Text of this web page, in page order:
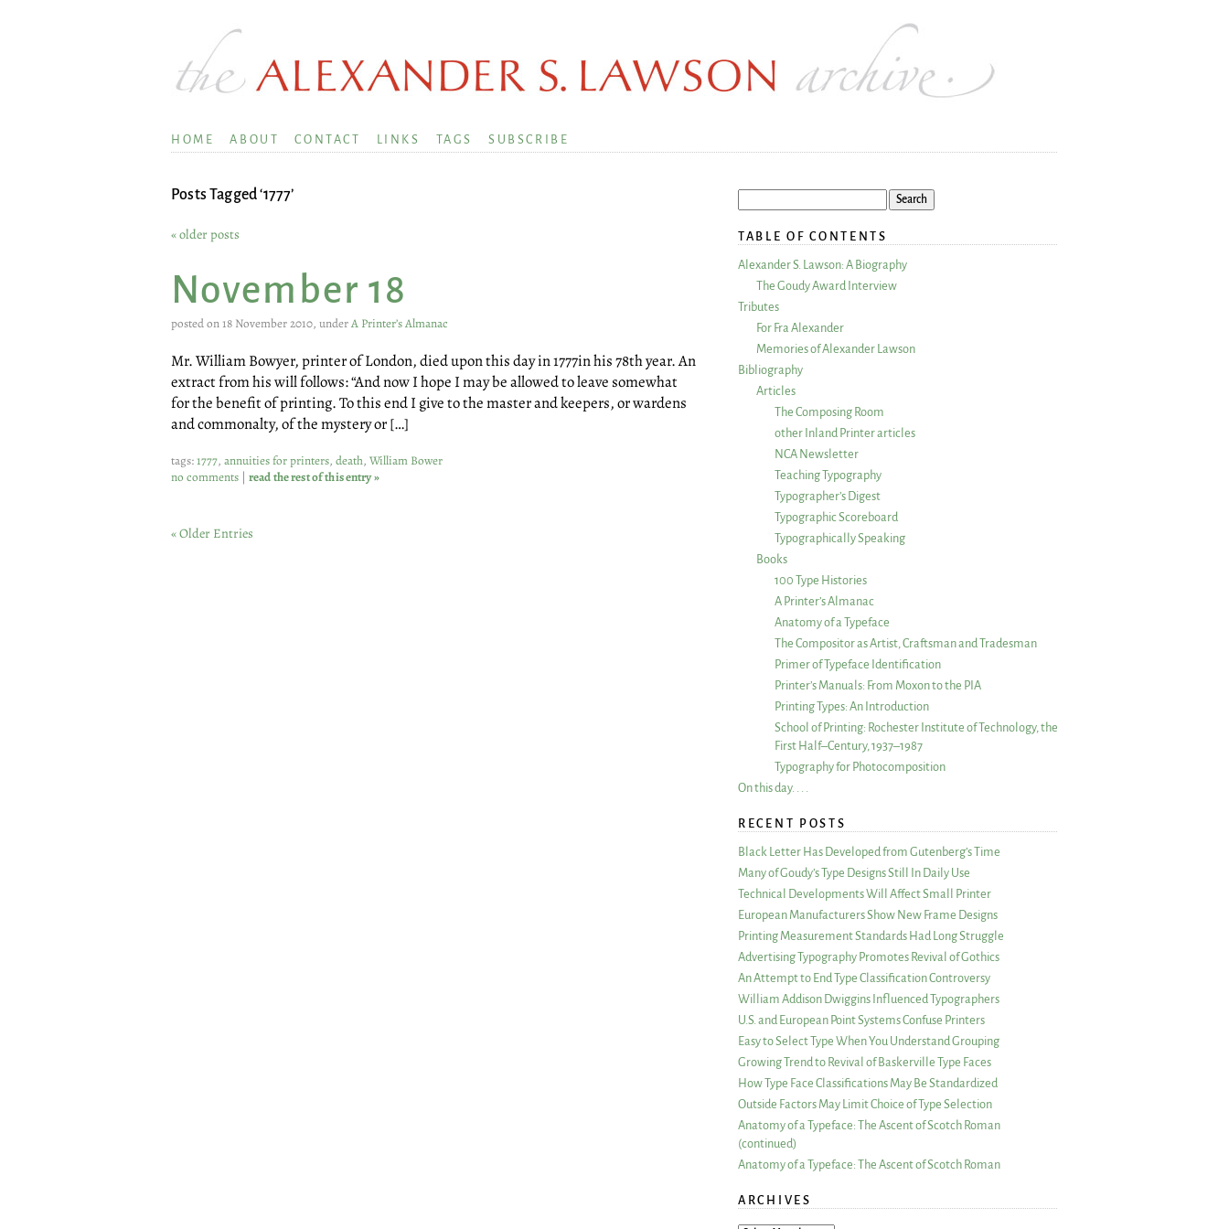
HOME ABOUT CONTACT LINKS TAGS SUBSCRIBE
Posts Tagged ‘1777’
« older posts
November 18
posted on 18 November 2010, underA Printer’s Almanac
Mr. William Bowyer, printer of London, died upon this day in 1777in his 78th year. An
extract from his will follows: “And now I hope I may be allowed to leave somewhat
for the benefit of printing. To this end I give to the master and keepers, or wardens
and commonalty, of the mystery or […]
tags:1777, annuities for printers, death, William Bower
no comments | read the rest of this entry »
« Older Entries
TABLE OF CONTENTS
Alexander S. Lawson: A Biography
The Goudy Award Interview
Tributes
For Fra Alexander
Memories of Alexander Lawson
Bibliography
Articles
The Composing Room
other Inland Printer articles
NCA Newsletter
Teaching Typography
Typographer’s Digest
Typographic Scoreboard
Typographically Speaking
Books
100 Type Histories
A Printer’s Almanac
Anatomy of a Typeface
The Compositor as Artist, Craftsman and Tradesman
Primer of Typeface Identification
Printer’s Manuals: From Moxon to the PIA
Printing Types: An Introduction
School of Printing: Rochester Institute of Technology, the
First Half–Century, 1937–1987
Typography for Photocomposition
On this day. . . .
RECENT POSTS
Black Letter Has Developed from Gutenberg’s Time
Many of Goudy’s Type Designs Still In Daily Use
Technical Developments Will Affect Small Printer
European Manufacturers Show New Frame Designs
Printing Measurement Standards Had Long Struggle
Advertising Typography Promotes Revival of Gothics
An Attempt to End Type Classification Controversy
William Addison Dwiggins Influenced Typographers
U.S. and European Point Systems Confuse Printers
Easy to Select Type When You Understand Grouping
Growing Trend to Revival of Baskerville Type Faces
How Type Face Classifications May Be Standardized
Outside Factors May Limit Choice of Type Selection
Anatomy of a Typeface: The Ascent of Scotch Roman
(continued)
Anatomy of a Typeface: The Ascent of Scotch Roman
ARCHIVES